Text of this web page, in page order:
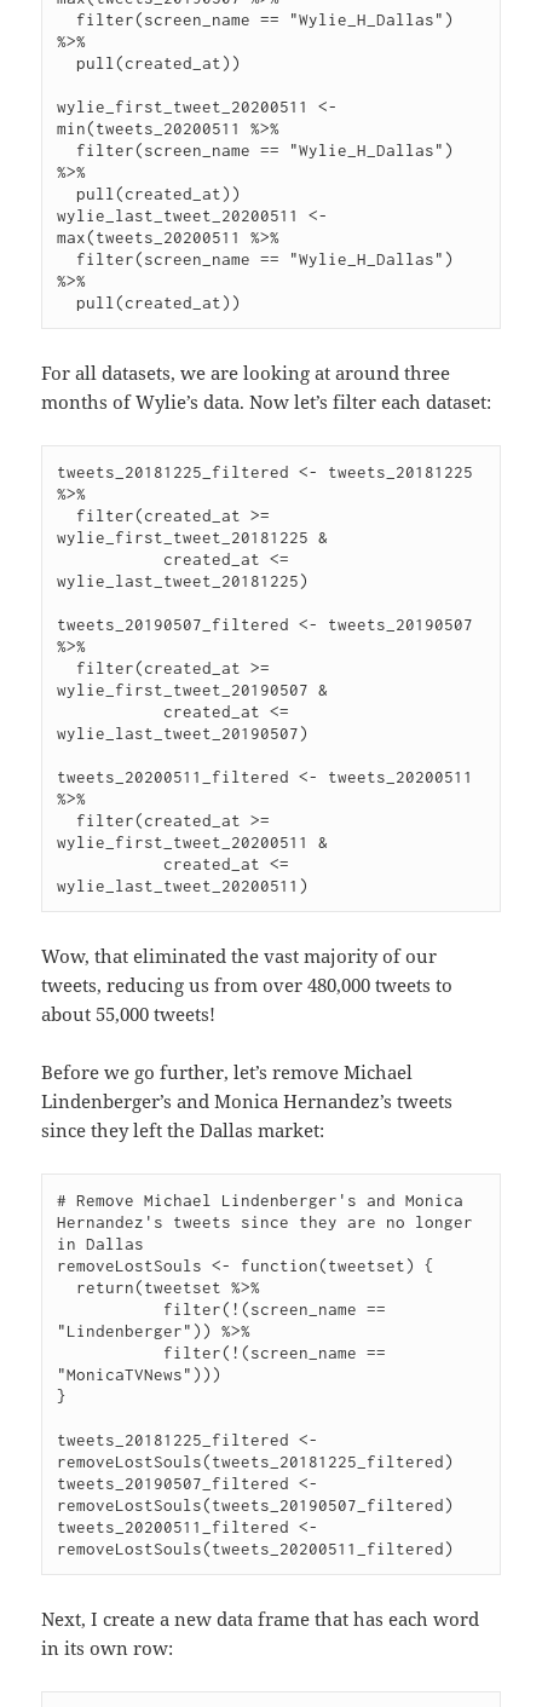
%>%
wylie_first_tweet_20200511 <-
min(tweets_20200511 %>%
%>%
wylie_last_tweet_20200511 <-
max(tweets_20200511 %>%
%>%
For all datasets, we are looking at around three
months of Wylie’s data. Now let’s filter each dataset:
tweets_20181225_filtered <- tweets_20181225
%>%
wylie_first_tweet_20181225 &
wylie_last_tweet_20181225)
tweets_20190507_filtered <- tweets_20190507
%>%
wylie_first_tweet_20190507 &
wylie_last_tweet_20190507)
tweets_20200511_filtered <- tweets_20200511
%>%
wylie_first_tweet_20200511 &
Wow, that eliminated the vast majority of our
tweets, reducing us from over 480,000 tweets to
about 55,000 tweets!
Before we go further, let’s remove Michael
Lindenberger’s and Monica Hernandez’s tweets
since they left the Dallas market:
# Remove Michael Lindenberger's and Monica
Hernandez's tweets since they are no longer
in Dallas
removeLostSouls <- function(tweetset) {
"Lindenberger")) %>%
"MonicaTVNews")))
}
tweets_20181225_filtered <-
removeLostSouls(tweets_20181225_filtered)
tweets_20190507_filtered <-
removeLostSouls(tweets_20190507_filtered)
tweets_20200511_filtered <-
Next, I create a new data frame that has each word
in its own row: